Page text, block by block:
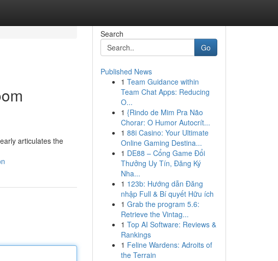
articulates the
Search
Go
Published News
1 Team Guidance within
Team Chat Apps: Reducing
O...
1 {Rindo de Mim Pra Não
Chorar: O Humor Autocrít...
1 88i Casino: Your Ultimate
Online Gaming Destina...
1 DE88 – Cổng Game Đổi
Thưởng Uy Tín, Đăng Ký
Nha...
1 123b: Hướng dẫn Đăng
nhập Full & Bí quyết Hữu ích
1 Grab the program 5.6:
Retrieve the Vintag...
1 Top AI Software: Reviews &
Rankings
1 Feline Wardens: Adroits of
the Terrain